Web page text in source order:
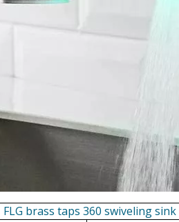
FLG brass taps 360 swiveling